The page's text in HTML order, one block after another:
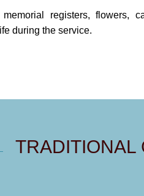
memorial registers,
during the service.
TRADITIONAL